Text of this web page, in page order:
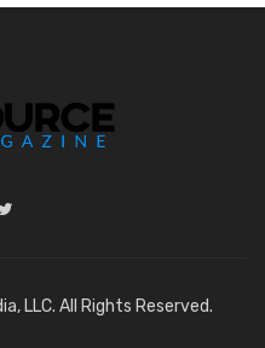
LLC. All Rights Reserved.